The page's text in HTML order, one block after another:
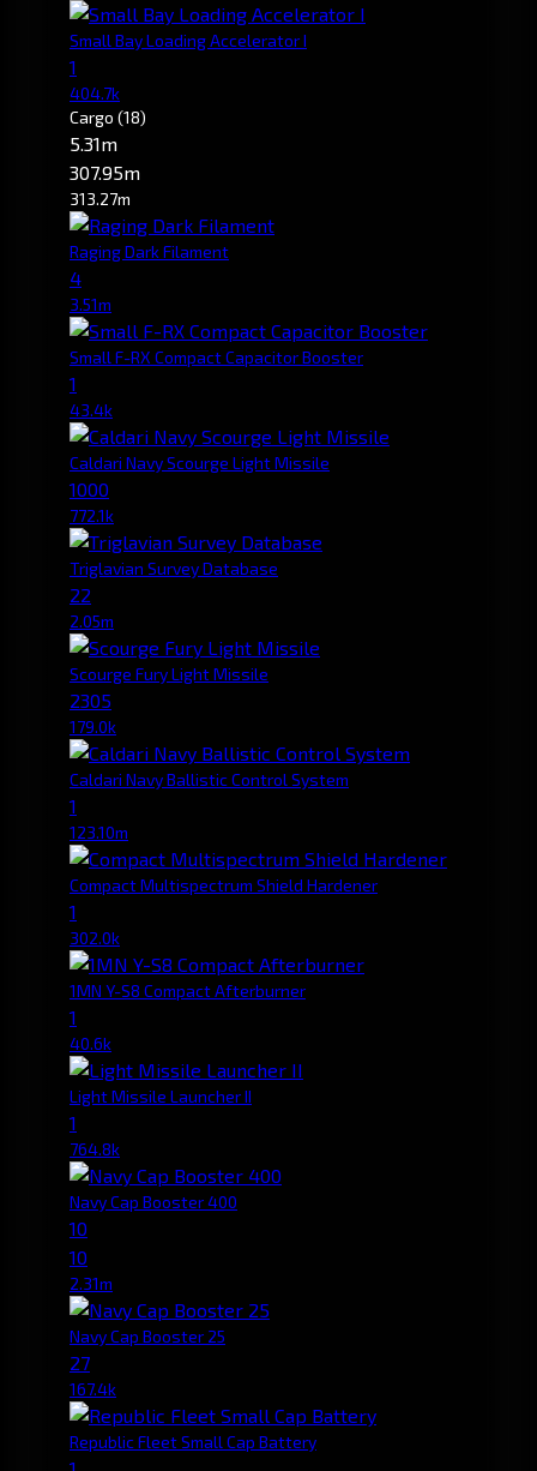
Small Bay Loading Accelerator I
1
404.7k
Cargo (18)
5.31m
307.95m
313.27m
Raging Dark Filament
4
3.51m
Small F-RX Compact Capacitor Booster
1
43.4k
Caldari Navy Scourge Light Missile
1000
772.1k
Triglavian Survey Database
22
2.05m
Scourge Fury Light Missile
2305
179.0k
Caldari Navy Ballistic Control System
1
123.10m
Compact Multispectrum Shield Hardener
1
302.0k
1MN Y-S8 Compact Afterburner
1
40.6k
Light Missile Launcher II
1
764.8k
Navy Cap Booster 400
10
10
2.31m
Navy Cap Booster 25
27
167.4k
Republic Fleet Small Cap Battery